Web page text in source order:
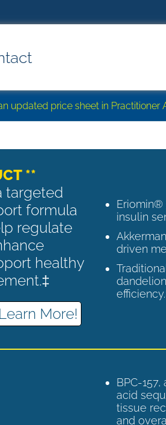
updated price sheet in Practitioner
**
targeted
formula
regulate
healthy
More!
Eriomin®
insulin
driven
BPC-
acid
tissue
and